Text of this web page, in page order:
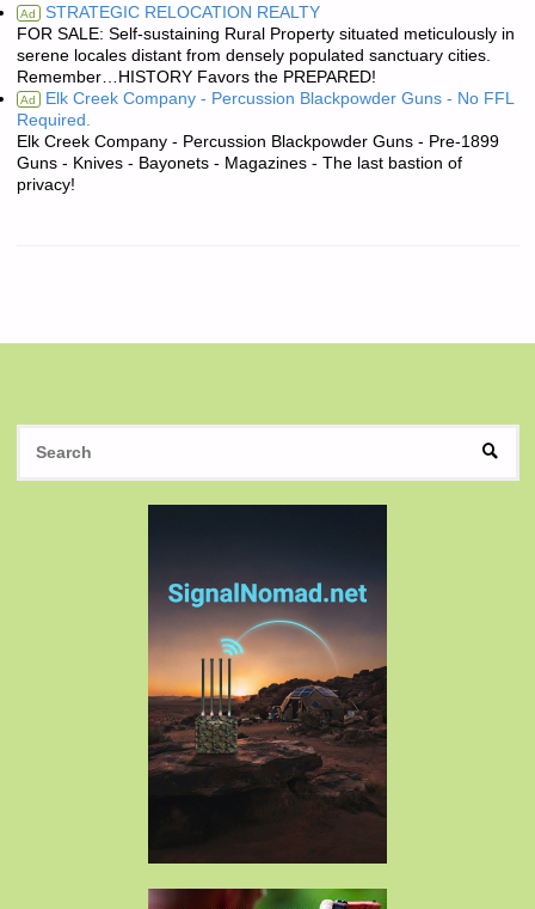
Ad STRATEGIC RELOCATION REALTY
FOR SALE: Self-sustaining Rural Property situated meticulously in
serene locales distant from densely populated sanctuary cities.
Remember…HISTORY Favors the PREPARED!
Ad Elk Creek Company - Percussion Blackpowder Guns - No FFL
Required.
Elk Creek Company - Percussion Blackpowder Guns - Pre-1899
Guns - Knives - Bayonets - Magazines - The last bastion of
privacy!